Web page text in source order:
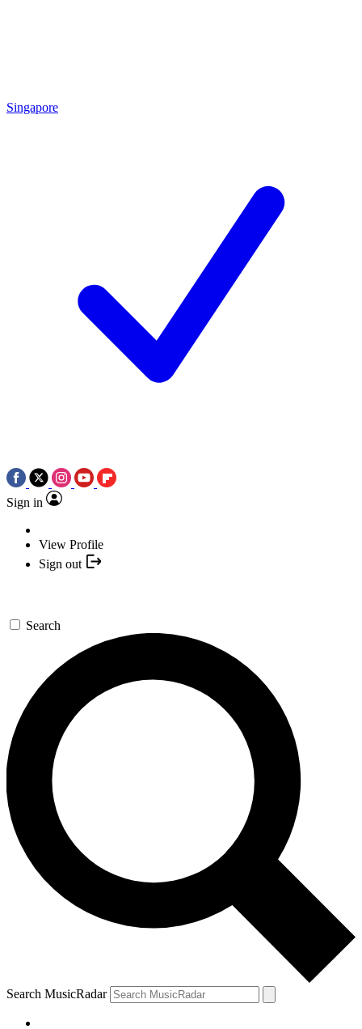
Singapore
Sign in
View Profile
Sign out
Search
Search MusicRadar